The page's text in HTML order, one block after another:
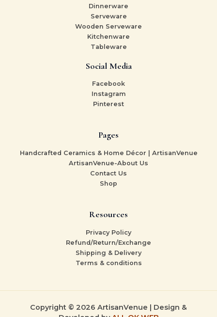
Dinnerware
Serveware
Wooden Serveware
Kitchenware
Tableware
Social Media
Facebook
Instagram
Pinterest
Pages
Handcrafted Ceramics & Home Décor | ArtisanVenue
ArtisanVenue-About Us
Contact Us
Shop
Resources
Privacy Policy
Refund/Return/Exchange
Shipping & Delivery
Terms & conditions
Copyright © 2026 ArtisanVenue | Design &